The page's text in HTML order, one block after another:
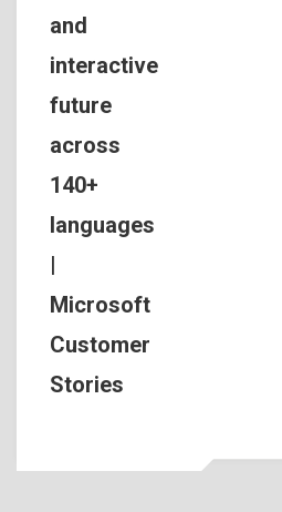
and
interactive
future
across
140+
languages
|
Microsoft
Customer
Stories